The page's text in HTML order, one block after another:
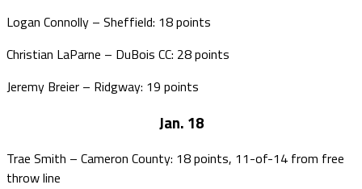
Logan Connolly – Sheffield: 18 points
Christian LaParne – DuBois CC: 28 points
Jeremy Breier – Ridgway: 19 points
Jan. 18
Trae Smith – Cameron County: 18 points, 11-of-14 from free
throw line